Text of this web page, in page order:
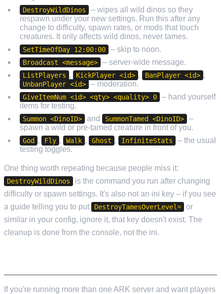
DestroyWildDinos
– wipes all wild dinos so they
respawn under your new settings. Run this after any
change to difficulty, spawn rates, or mods that touch
creatures. It only affects wild dinos, never tames.
SetTimeOfDay 12:00:00 – skip to noon.
Broadcast <message> – server-wide message.
ListPlayers , KickPlayer <id> , BanPlayer <id> ,
UnbanPlayer <id> – moderation.
GiveItemNum <id> <qty> <quality> 0
– hand yourself
items for testing.
Summon <DinoID> and SummonTamed <DinoID>
–
spawn a wild or pre-tamed creature in front of you.
God , Fly , Walk , Ghost , InfiniteStats
– the usual
testing toggles.
One thing worth repeating because people miss it:
DestroyWildDinos
is the command you run after changing
difficulty or spawn settings. It's also not an ini key – if you see
a guide telling you to put
DestroyTamesOverLevel=
or
similar in your config, ignore it, that key doesn't exist. The
cleanup is done from the console, not the ini.
If you're running more than one ARK server and want players